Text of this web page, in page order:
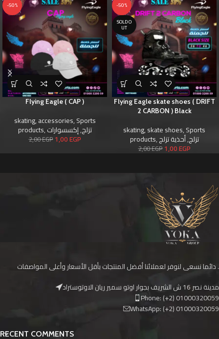
-50%
Flying Eagle ( CAP )
skating,accessories,Sports
products, تزلج,إكسسوارات
2,00EGP1,00EGP
-50%
SOLD O
UT
Flying Eagle skate shoes ( DRIFT
2 CARBON ) Black
skating,skate shoes,Sports
products, تزلج,أحذية تزلج
2,00EGP1,00EGP
دائما نسعى لنوفر لعملائنا أفضل المنتجات بأقل الأسعار وأعلى المواصفات .
مدينة نصر 16 ش الشريف بجوار اوتو سمير ريان الاوتوستراد
Phone: (+2) 01000320059
WhatsApp: (+2) 01000320059
RECENT COMMENTS